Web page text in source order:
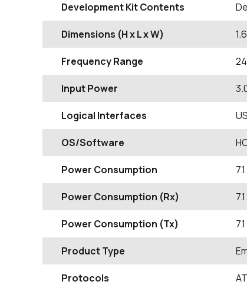
Development Kit Contents
Dimensions (H x L x W) 1.6
Frequency Range
Input Power
Logical Interfaces
OS/Software
Power Consumption
Power Consumption (Rx)
Power Consumption (Tx)
Product Type
Protocols